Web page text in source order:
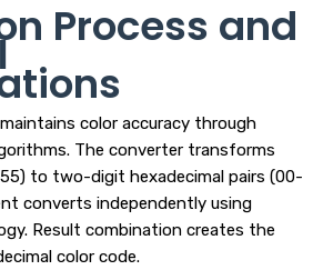
Process and
color accuracy through
The converter transforms
to two-digit hexadecimal pairs (00-
converts independently using
Result combination creates the
color code.